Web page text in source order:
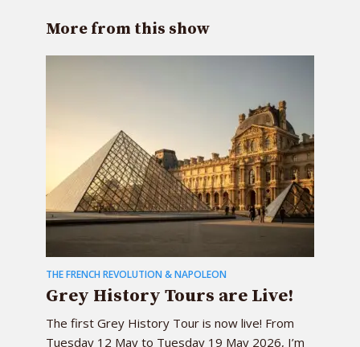
More from this show
THE FRENCH REVOLUTION & NAPOLEON
Grey History Tours are Live!
The first Grey History Tour is now live! From
Tuesday 12 May to Tuesday 19 May 2026, I’m